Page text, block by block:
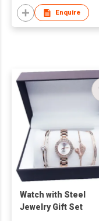
Enquire
Watch with Steel
Jewelry Gift Set